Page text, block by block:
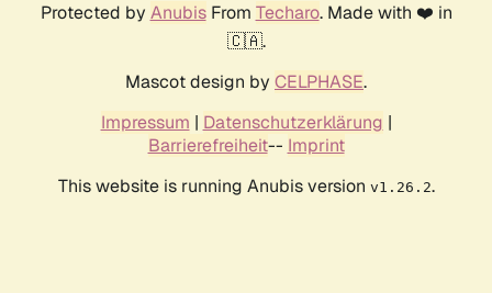
Protected by AnubisFrom Techaro. Made with ❤️ in
🇨🇦.
Mascot design by CELPHASE.
Impressum | Datenschutzerklärung |
Barrierefreiheit-- Imprint
This website is running Anubis version v1.26.2.